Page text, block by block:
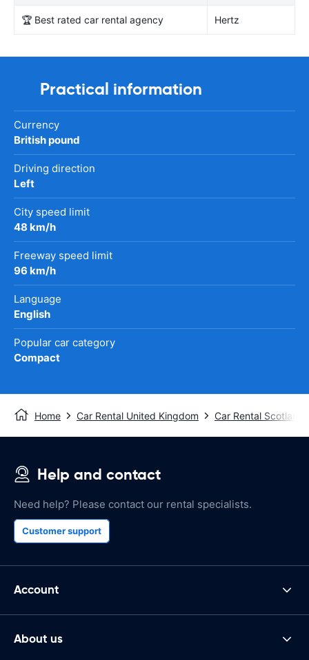
🏆 Best rated car rental agency Hertz
Practical information
Currency
British pound
Driving direction
Left
City speed limit
48 km/h
Freeway speed limit
96 km/h
Language
English
Popular car category
Compact
Home Car Rental United Kingdom Car Rental Scotland
Help and contact
Need help? Please contact our rental specialists.
Customer support
Account
About us